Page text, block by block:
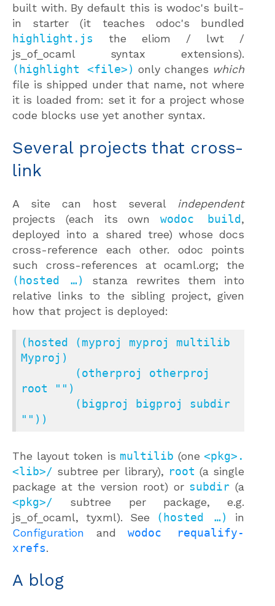
built with. By default this is wodoc's built-
in starter (it teaches odoc's bundled
highlight.js the eliom / lwt /
js_of_ocaml syntax extensions).
(highlight <file>) only changes which
file is shipped under that name, not where
it is loaded from: set it for a project whose
code blocks use yet another syntax.
Several projects that cross-
link
A site can host several independent
projects (each its ownwodoc build,
deployed into a shared tree) whose docs
cross-reference each other. odoc points
such cross-references at ocaml.org; the
(hosted …)
stanza rewrites them into
relative links to the sibling project, given
how that project is deployed:
(hosted (myproj myproj multilib
Myproj)
root "")
""))
The layout token is multilib (one <pkg>.
<lib>/ subtree per library), root (a single
package at the version root) or subdir (a
<pkg>/ subtree per package, e.g.
js_of_ocaml, tyxml). See
(hosted …)
in
Configuration andwodoc requalify-
xrefs.
A blog